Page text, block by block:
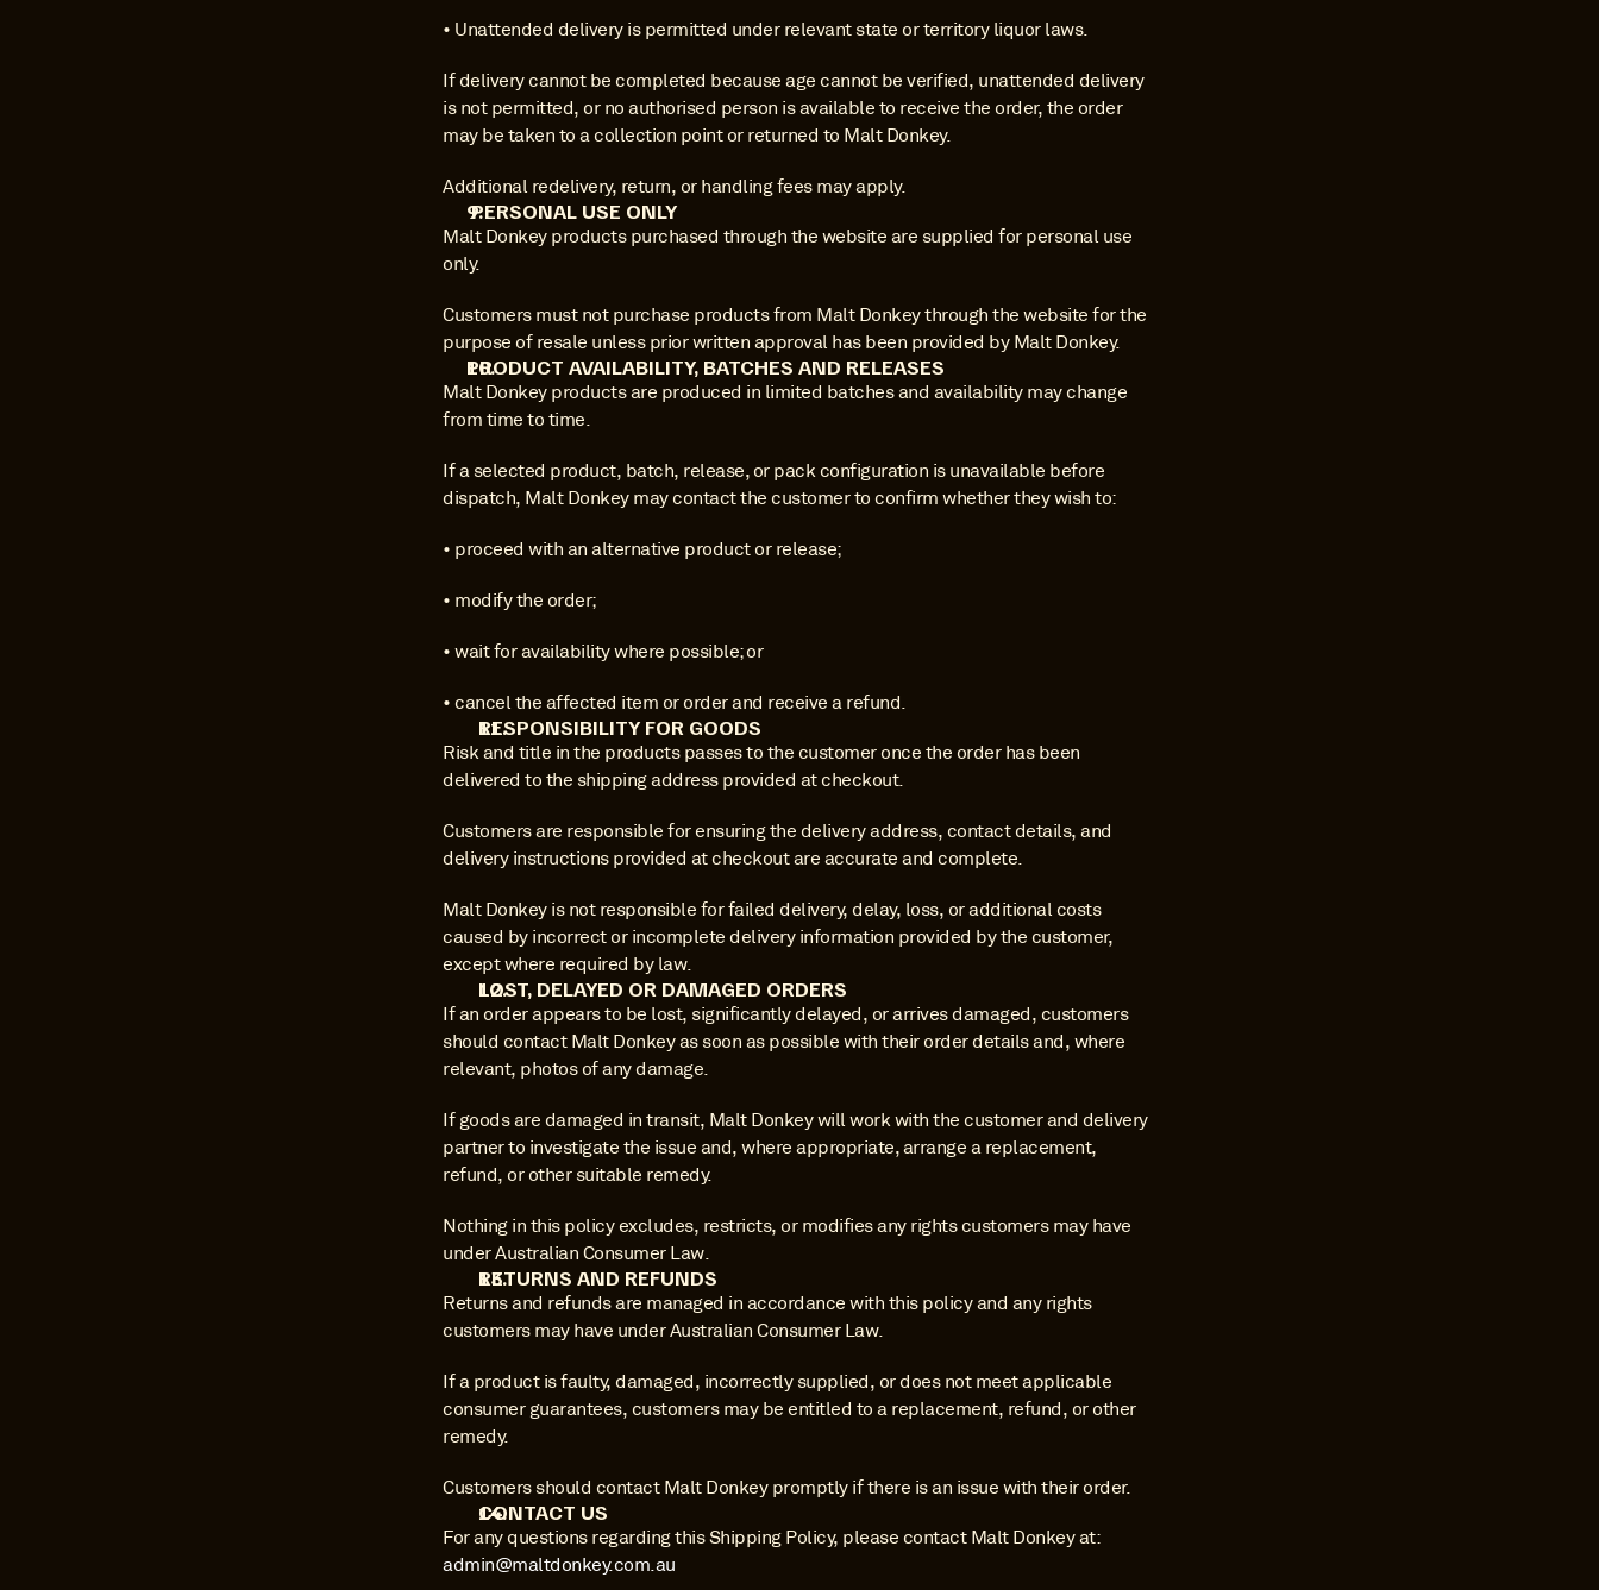
• Unattended delivery is permitted under relevant state or territory liquor laws.
If delivery cannot be completed because age cannot be verified, unattended delivery
is not permitted, or no authorised person is available to receive the order, the order
may be taken to a collection point or returned to Malt Donkey.
Additional redelivery, return, or handling fees may apply.
PERSONAL USE ONLY
Malt Donkey products purchased through the website are supplied for personal use
only.
Customers must not purchase products from Malt Donkey through the website for the
purpose of resale unless prior written approval has been provided by Malt Donkey.
PRODUCT AVAILABILITY, BATCHES AND RELEASES
Malt Donkey products are produced in limited batches and availability may change
from time to time.
If a selected product, batch, release, or pack configuration is unavailable before
dispatch, Malt Donkey may contact the customer to confirm whether they wish to:
• proceed with an alternative product or release;
• modify the order;
• wait for availability where possible; or
• cancel the affected item or order and receive a refund.
RESPONSIBILITY FOR GOODS
Risk and title in the products passes to the customer once the order has been
delivered to the shipping address provided at checkout.
Customers are responsible for ensuring the delivery address, contact details, and
delivery instructions provided at checkout are accurate and complete.
Malt Donkey is not responsible for failed delivery, delay, loss, or additional costs
caused by incorrect or incomplete delivery information provided by the customer,
except where required by law.
LOST, DELAYED OR DAMAGED ORDERS
If an order appears to be lost, significantly delayed, or arrives damaged, customers
should contact Malt Donkey as soon as possible with their order details and, where
relevant, photos of any damage.
If goods are damaged in transit, Malt Donkey will work with the customer and delivery
partner to investigate the issue and, where appropriate, arrange a replacement,
refund, or other suitable remedy.
Nothing in this policy excludes, restricts, or modifies any rights customers may have
under Australian Consumer Law.
RETURNS AND REFUNDS
Returns and refunds are managed in accordance with this policy and any rights
customers may have under Australian Consumer Law.
If a product is faulty, damaged, incorrectly supplied, or does not meet applicable
consumer guarantees, customers may be entitled to a replacement, refund, or other
remedy.
Customers should contact Malt Donkey promptly if there is an issue with their order.
CONTACT US
For any questions regarding this Shipping Policy, please contact Malt Donkey at:
admin@maltdonkey.com.au